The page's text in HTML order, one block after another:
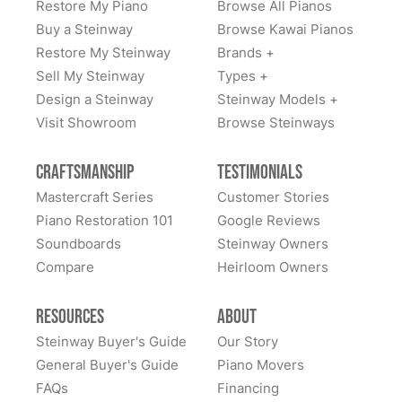
Restore My Piano
Buy a Steinway
Restore My Steinway
Sell My Steinway
Design a Steinway
Visit Showroom
Browse All Pianos
Browse Kawai Pianos
Brands +
Types +
Steinway Models +
Browse Steinways
Craftsmanship
Mastercraft Series
Piano Restoration 101
Soundboards
Compare
Testimonials
Customer Stories
Google Reviews
Steinway Owners
Heirloom Owners
Resources
Steinway Buyer's Guide
General Buyer's Guide
FAQs
About
Our Story
Piano Movers
Financing